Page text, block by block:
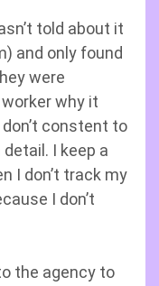
told about it
and only found
were
why it
constent to
I keep a
I don’t track my
I don’t
the agency to